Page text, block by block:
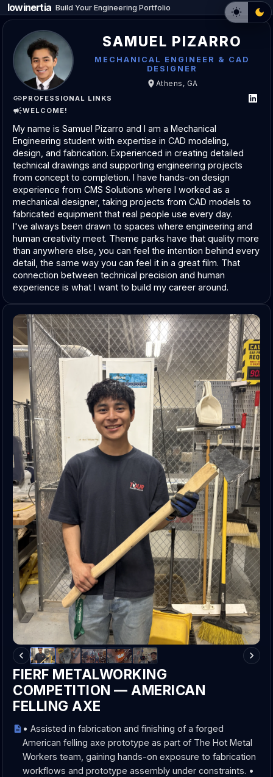
SAMUEL PIZARRO
MECHANICAL ENGINEER & CAD
DESIGNER
Athens, GA
PROFESSIONAL LINKS
WELCOME!
My name is Samuel Pizarro and I am a Mechanical
Engineering student with expertise in CAD modeling,
design, and fabrication. Experienced in creating detailed
technical drawings and supporting engineering projects
from concept to completion. I have hands-on design
experience from CMS Solutions where I worked as a
mechanical designer, taking projects from CAD models to
fabricated equipment that real people use every day.
I've always been drawn to spaces where engineering and
human creativity meet. Theme parks have that quality more
than anywhere else, you can feel the intention behind every
detail, the same way you can feel it in a great film. That
connection between technical precision and human
experience is what I want to build my career around.
FIERF METALWORKING
COMPETITION — AMERICAN
FELLING AXE
• Assisted in fabrication and finishing of a forged
American felling axe prototype as part of The Hot Metal
Workers team, gaining hands-on exposure to fabrication
workflows and prototype assembly under constraints. •
lowinertia _Build Your Engineering Portfolio